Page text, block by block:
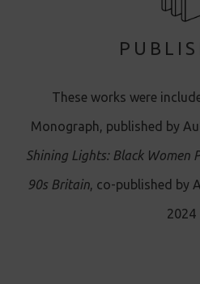
These works were
Monograph, published by
Shining Lights: Black Women
90s Britain, co-published by
2024